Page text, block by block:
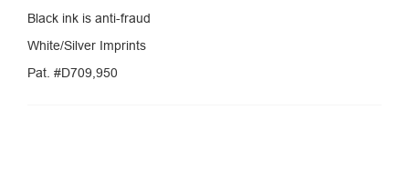
Black ink is anti-fraud
White/Silver Imprints
Pat. #D709,950